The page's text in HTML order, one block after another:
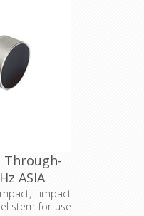
Through-
ASIA
impact
stem for use